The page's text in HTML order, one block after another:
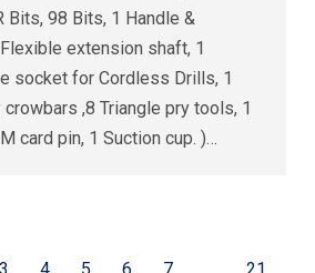
Bits, 98 Bits, 1 Handle &
extension shaft, 1
socket for Cordless Drills, 1
,8 Triangle pry tools, 1
card pin, 1 Suction cup. )…